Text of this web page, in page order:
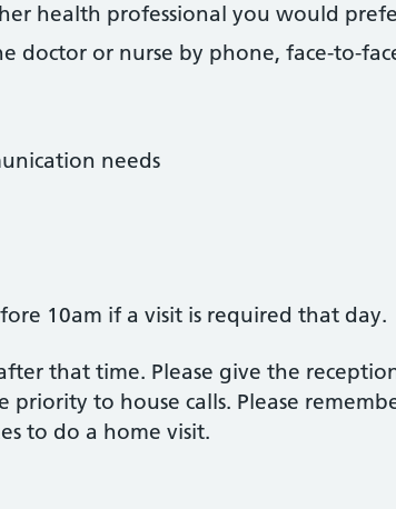
health professional you would
doctor or nurse by phone, face-to-
needs
10am if a visit is required that day.
that time. Please give the
to house calls. Please
to do a home visit.